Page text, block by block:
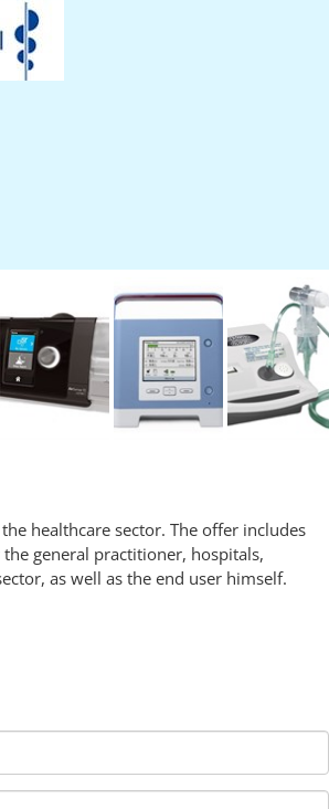
healthcare sector. The offer includes
general practitioner, hospitals,
as well as the end user himself.